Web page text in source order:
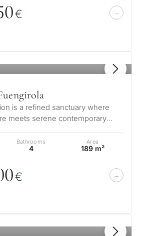
0€
is a refined sanctuary where
meets serene contemporary
Bathrooms
4
Area
189 m²
0€